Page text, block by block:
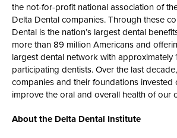
the not-for-profit national association of
Delta Dental companies. Through these
Dental is the nation’s largest dental
more than 89 million Americans and
largest dental network with approximately
participating dentists. Over the last
companies and their foundations invested
improve the oral and overall health of our
About the Delta Dental Institute